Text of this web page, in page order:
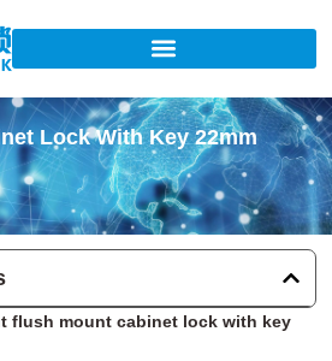
Lock With Key 22mm
flush mount cabinet lock with key